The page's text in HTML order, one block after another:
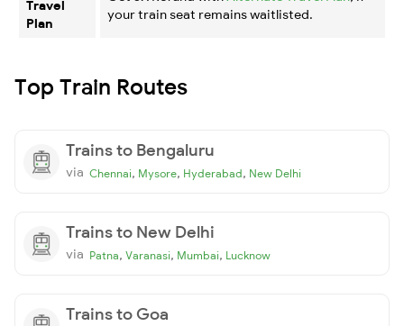
Travel
Plan
your train seat remains waitlisted.
Top Train Routes
Trains to Bengaluru
via Chennai, Mysore, Hyderabad, New Delhi
Trains to New Delhi
via Patna, Varanasi, Mumbai, Lucknow
Trains to Goa